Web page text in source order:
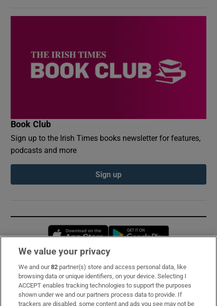
Book Club
Sign up to the Irish Times books newsletter for features,
podcasts and more
Sign up
Opens in new window
Subscribe
Support
We value your privacy
We and our82 partner(s) store and access personal data, like
browsing data or unique identifiers, on your device. Selecting I
ACCEPT enables tracking technologies to support the purposes
shown under we and our partners process data to provide. If
trackers are disabled, some content and ads you see may not be